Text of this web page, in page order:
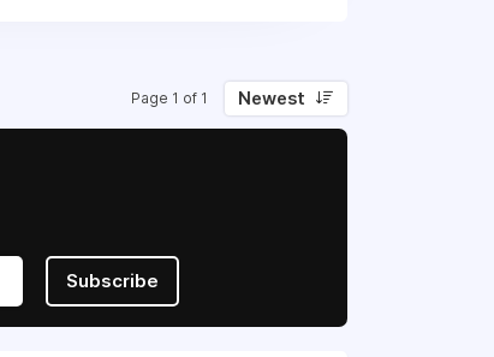
Page 1 of 1 Newest
Subscribe